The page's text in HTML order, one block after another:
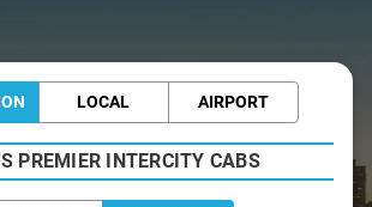
LOCAL AIRPORT
PREMIER INTERCITY CABS